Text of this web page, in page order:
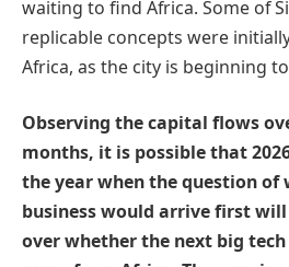
waiting to find Africa. Some of
replicable concepts were
Africa, as the city is beginning
Observing the capital flows
months, it is possible that
the year when the question of
business would arrive first
over whether the next big